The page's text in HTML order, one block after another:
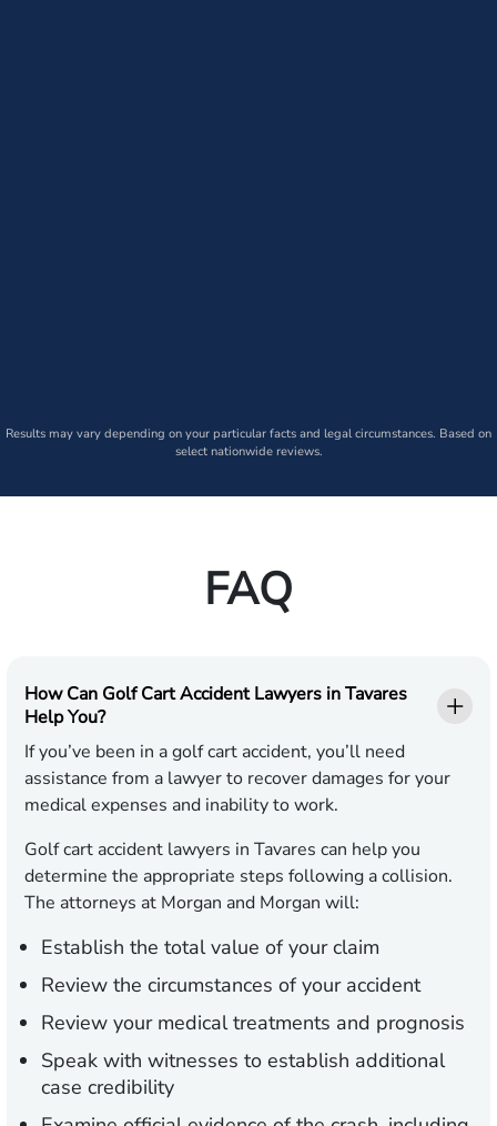
Results may vary depending on your particular facts and legal circumstances. Based on
select nationwide reviews.
FAQ
How Can Golf Cart Accident Lawyers in Tavares
Help You?
If you’ve been in a golf cart accident, you’ll need
assistance from a lawyer to recover damages for your
medical expenses and inability to work.
Golf cart accident lawyers in Tavares can help you
determine the appropriate steps following a collision.
The attorneys at Morgan and Morgan will:
Establish the total value of your claim
Review the circumstances of your accident
Review your medical treatments and prognosis
Speak with witnesses to establish additional
case credibility